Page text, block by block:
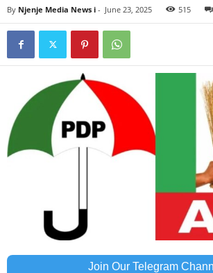
By Njenje Media News i - June 23, 2025 515
Join Our Telegram